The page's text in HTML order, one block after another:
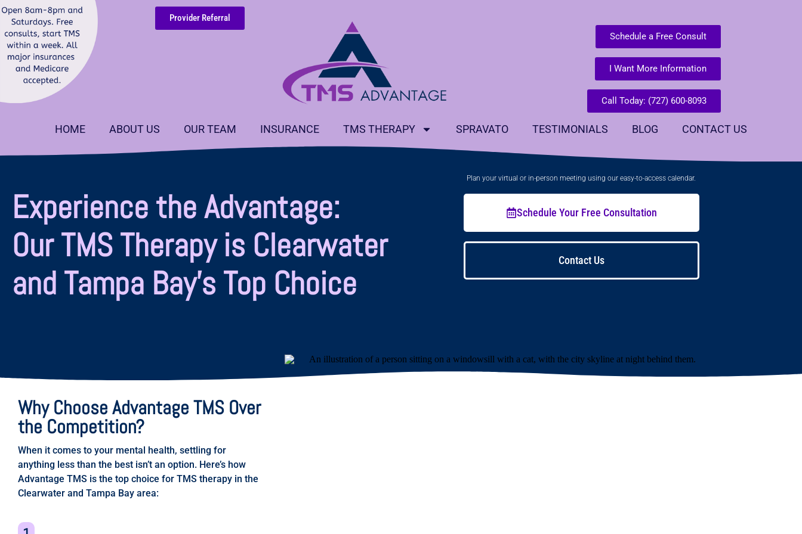
Provider Referral
Schedule a Free Consult
I Want More Information
Call Today: (727) 600-8093
HOME ABOUT US OUR TEAM INSURANCE TMS THERAPY SPRAVATO TESTIMONIALS BLOG CONTACT US
Experience the Advantage:
Our TMS Therapy is Clearwater
and Tampa Bay’s Top Choice
Plan your virtual or in-person meeting using our easy-to-access calendar.
Schedule Your Free Consultation
Contact Us
Why Choose Advantage TMS Over
the Competition?
When it comes to your mental health, settling for
anything less than the best isn’t an option. Here’s how
Advantage TMS is the top choice for TMS therapy in the
Clearwater and Tampa Bay area:​​